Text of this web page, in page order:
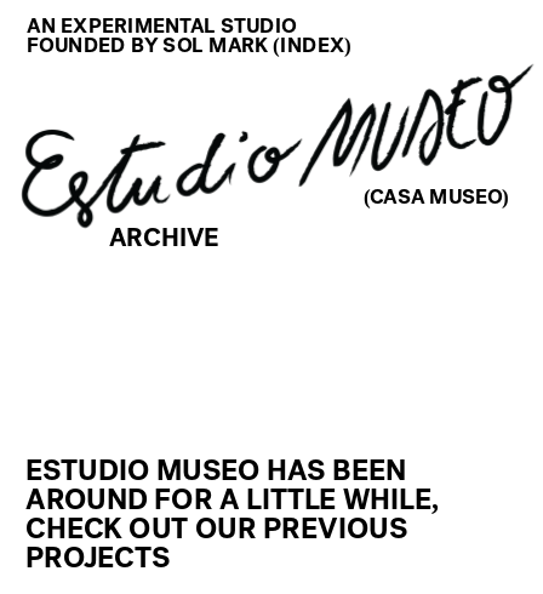
AN EXPERIMENTAL STUDIO
FOUNDED BY SOL MARK (INDEX)
(CASA MUSEO)
ARCHIVE
ESTUDIO MUSEO HAS BEEN
AROUND FOR A LITTLE WHILE,
CHECK OUT OUR PREVIOUS
PROJECTS